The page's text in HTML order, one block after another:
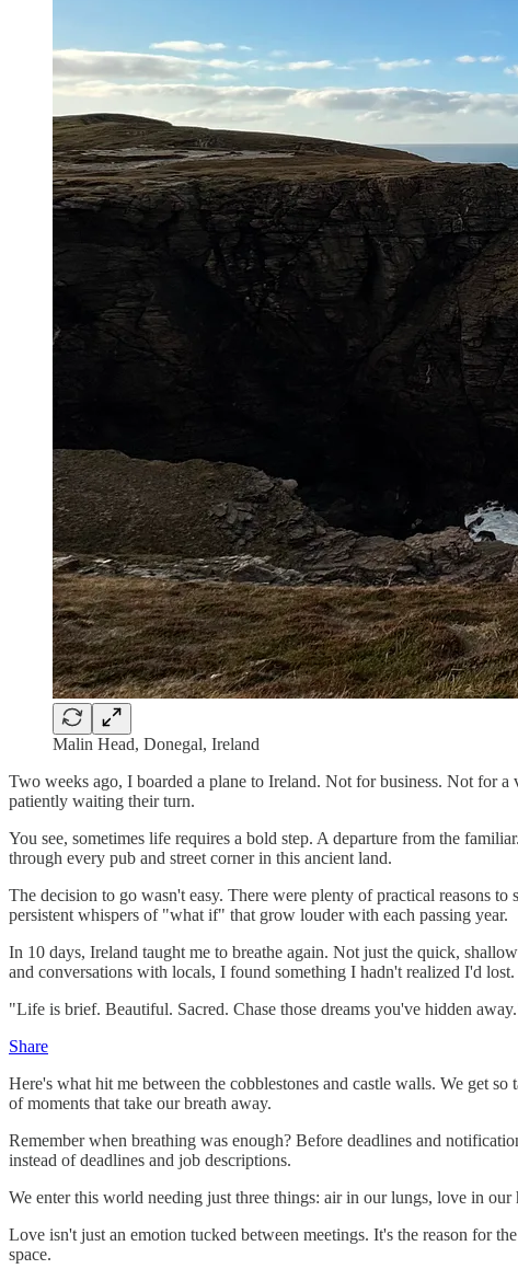
Malin Head, Donegal, Ireland
Two weeks ago, I boarded a plane to Ireland. Not for business. Not for
patiently waiting their turn.
You see, sometimes life requires a bold step. A departure from the
through every pub and street corner in this ancient land.
The decision to go wasn't easy. There were plenty of practical reasons
persistent whispers of "what if" that grow louder with each passing year.
In 10 days, Ireland taught me to breathe again. Not just the quick,
and conversations with locals, I found something I hadn't realized I'd lost.
"Life is brief. Beautiful. Sacred. Chase those dreams you've hidden
Share
Here's what hit me between the cobblestones and castle walls. We get
of moments that take our breath away.
Remember when breathing was enough? Before deadlines and
instead of deadlines and job descriptions.
We enter this world needing just three things: air in our lungs, love in our
Love isn't just an emotion tucked between meetings. It's the reason for
space.